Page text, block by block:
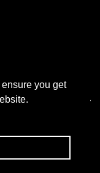
you get
Company